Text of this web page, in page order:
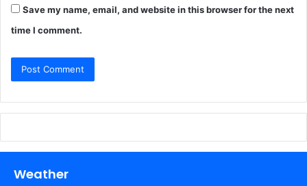
Save my name, email, and website in this browser for the next
time I comment.
Weather